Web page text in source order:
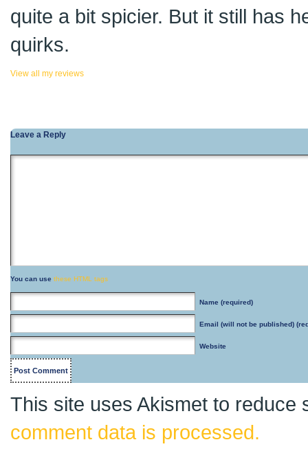
quite a bit spicier. But it still has
quirks.
View all my reviews
Leave a Reply
You can use these HTML tags
Name (required)
Email (will not be published)
Website
This site uses Akismet to reduce
comment data is processed.